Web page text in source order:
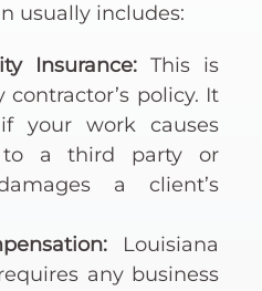
usually includes:
Insurance:This is
contractor’s policy. It
your work causes
to a third party or
a client’s
Louisiana
any business